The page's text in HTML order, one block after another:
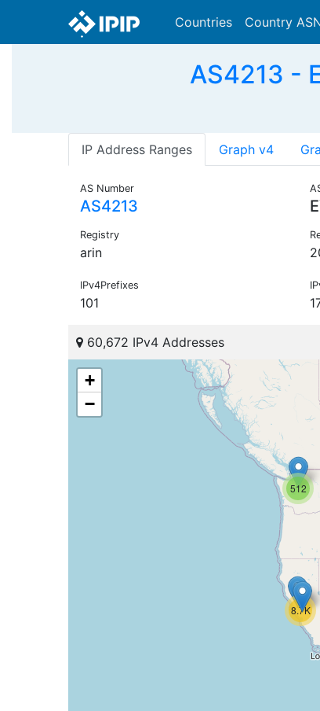
Countries Country
AS4213 -
IP Address Ranges Graph v4
AS Number
AS4213
Registry
arin
IPv4Prefixes
101
60,672 IPv4 Addresses
512
8.7K
+
−